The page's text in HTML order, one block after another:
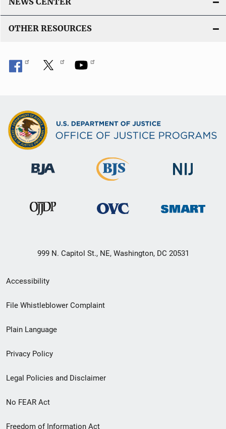
OTHER RESOURCES
999 N. Capitol St., NE, Washington, DC 20531
Secondary
Footer
menu
Accessibility
File Whistleblower Complaint
Plain Language
Privacy Policy
Legal Policies and Disclaimer
No FEAR Act
Freedom of Information Act